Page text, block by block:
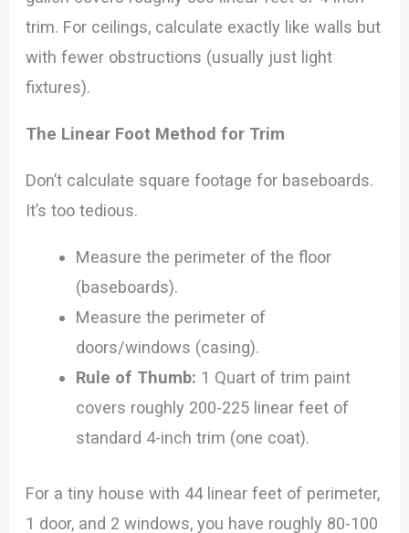
trim. For ceilings, calculate exactly like walls but
with fewer obstructions (usually just light
fixtures).
The Linear Foot Method for Trim
Don’t calculate square footage for baseboards.
It’s too tedious.
Measure the perimeter of the floor
(baseboards).
Measure the perimeter of
doors/windows (casing).
Rule of Thumb: 1 Quart of trim paint
covers roughly 200-225 linear feet of
standard 4-inch trim (one coat).
For a tiny house with 44 linear feet of perimeter,
1 door, and 2 windows, you have roughly 80-100